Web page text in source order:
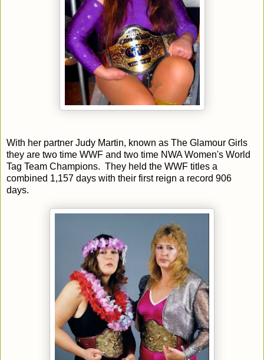
With her partner Judy Martin, known as The Glamour Girls
they are two time WWF and two time NWA Women's World
Tag Team Champions. They held the WWF titles a
combined 1,157 days with their first reign a record 906
days.